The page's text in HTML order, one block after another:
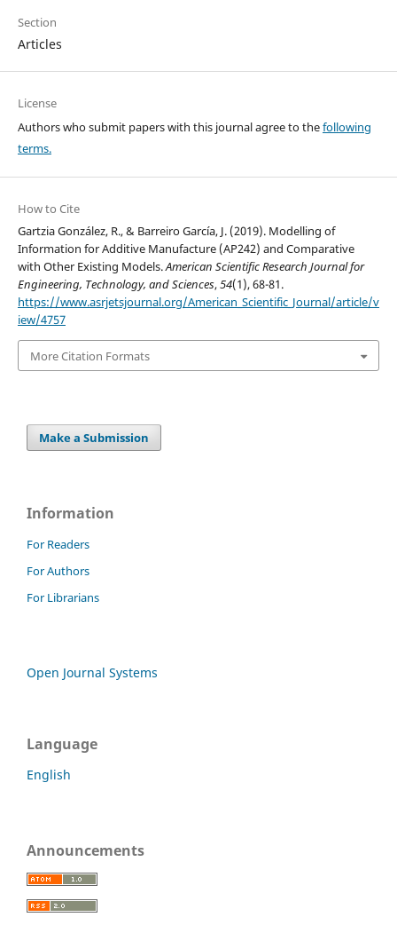
Section
Articles
License
Authors who submit papers with this journal agree to thefollowing
terms.
How to Cite
Gartzia González, R., & Barreiro García, J. (2019). Modelling of
Information for Additive Manufacture (AP242) and Comparative
with Other Existing Models.American Scientific Research Journal for
Engineering, Technology, and Sciences,54(1), 68-81.
https://www.asrjetsjournal.org/American_Scientific_Journal/article/v
iew/4757
More Citation Formats
Make a Submission
Information
For Readers
For Authors
For Librarians
Open Journal Systems
Language
English
Announcements